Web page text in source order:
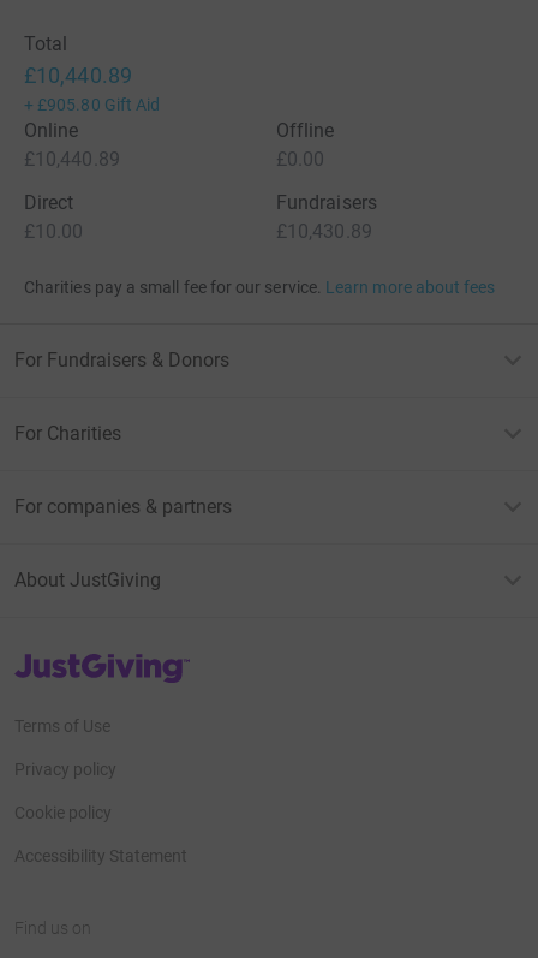
Total
£10,440.89
+ £905.80 Gift Aid
Online
£10,440.89
Offline
£0.00
Direct
£10.00
Fundraisers
£10,430.89
Charities pay a small fee for our service. Learn more about fees
For Fundraisers & Donors
For Charities
For companies & partners
About JustGiving
JustGiving’s homepage
Terms of Use
Privacy policy
Cookie policy
Accessibility Statement
Find us on